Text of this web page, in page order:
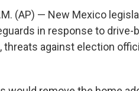
(AP) — New Mexico
in response to
threats against election